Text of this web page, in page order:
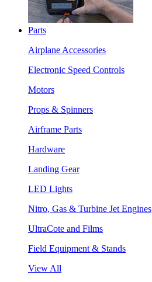
Parts
Airplane Accessories
Electronic Speed Controls
Motors
Props & Spinners
Airframe Parts
Hardware
Landing Gear
LED Lights
Nitro, Gas & Turbine Jet Engines
UltraCote and Films
Field Equipment & Stands
View All